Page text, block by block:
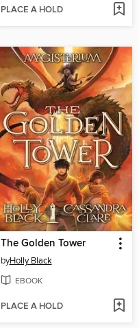
PLACE A HOLD
The Golden Tower
byHolly Black
EBOOK
PLACE A HOLD